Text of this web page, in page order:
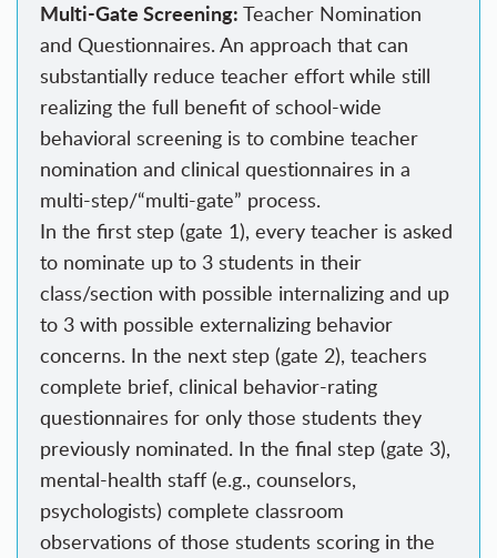
Multi-Gate Screening: Teacher Nomination
and Questionnaires. An approach that can
substantially reduce teacher effort while still
realizing the full benefit of school-wide
behavioral screening is to combine teacher
nomination and clinical questionnaires in a
multi-step/“multi-gate” process.
In the first step (gate 1), every teacher is asked
to nominate up to 3 students in their
class/section with possible internalizing and up
to 3 with possible externalizing behavior
concerns. In the next step (gate 2), teachers
complete brief, clinical behavior-rating
questionnaires for only those students they
previously nominated. In the final step (gate 3),
mental-health staff (e.g., counselors,
psychologists) complete classroom
observations of those students scoring in the